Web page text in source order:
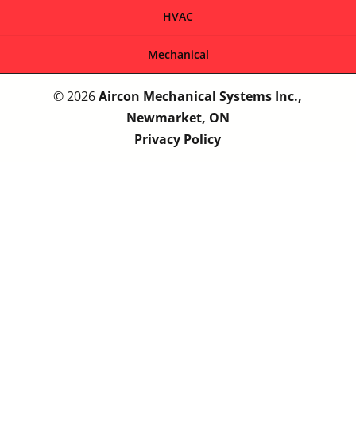
HVAC
Mechanical
© 2026Aircon Mechanical Systems Inc.,
Newmarket, ON
Privacy Policy